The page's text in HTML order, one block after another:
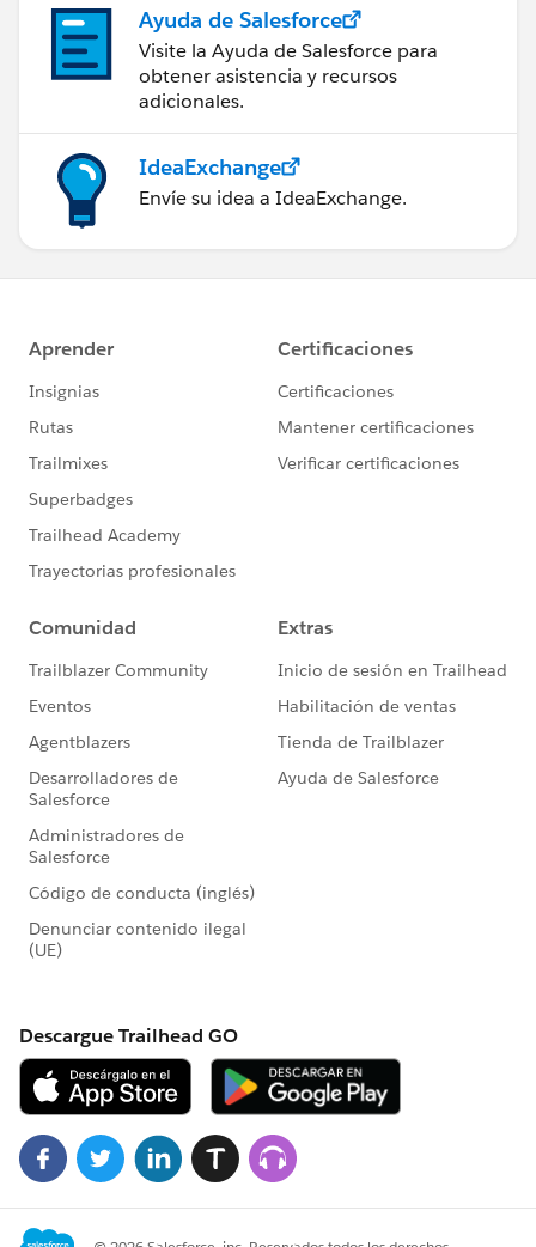
Ayuda de Salesforce
Visite la Ayuda de Salesforce para
obtener asistencia y recursos
adicionales.
IdeaExchange
Envíe su idea a IdeaExchange.